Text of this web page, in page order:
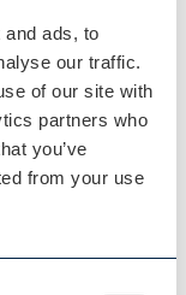
ads, to
our traffic.
of our site with
partners who
you’ve
from your use
team
to
accessibility
social and